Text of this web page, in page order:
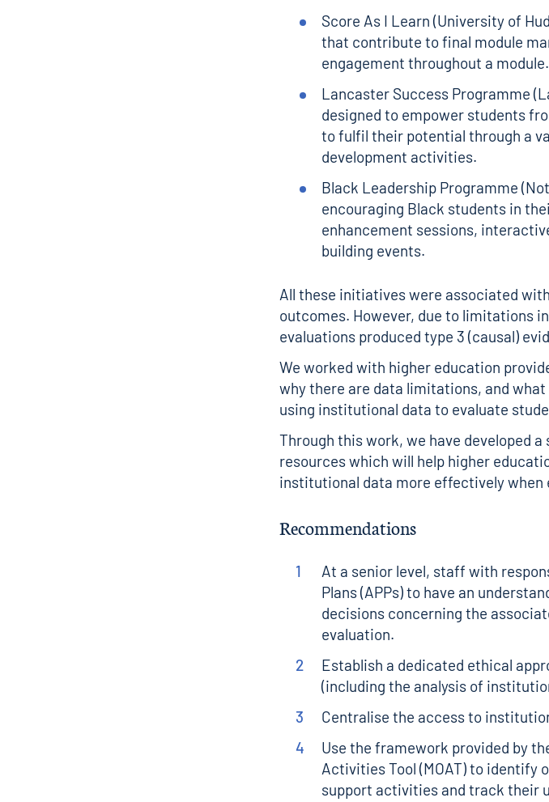
Score As I Learn (University of
that contribute to final module
engagement throughout a module.
Lancaster Success Programme
designed to empower students
to fulfil their potential through a
development activities.
Black Leadership Programme
encouraging Black students in
enhancement sessions,
building events.
All these initiatives were associated
outcomes. However, due to limitations
evaluations produced type 3 (causal)
We worked with higher education
why there are data limitations, and
using institutional data to evaluate
Through this work, we have developed
resources which will help higher
institutional data more effectively when
Recommendations
At a senior level, staff with
Plans (APPs) to have an
decisions concerning the
evaluation.
Establish a dedicated ethical
(including the analysis of
Centralise the access to
Use the framework provided by
Activities Tool (MOAT)to identify
support activities and track their